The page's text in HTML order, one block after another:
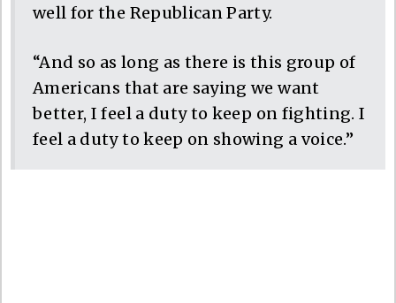
well for the Republican Party.
“And so as long as there is this group of
Americans that are saying we want
better, I feel a duty to keep on fighting. I
feel a duty to keep on showing a voice.”